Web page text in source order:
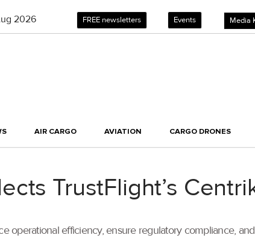
2026 FREE newsletters Events Media
AIR CARGO AVIATION CARGO DRONES
TrustFlight’s
operational efficiency, ensure regulatory compliance,